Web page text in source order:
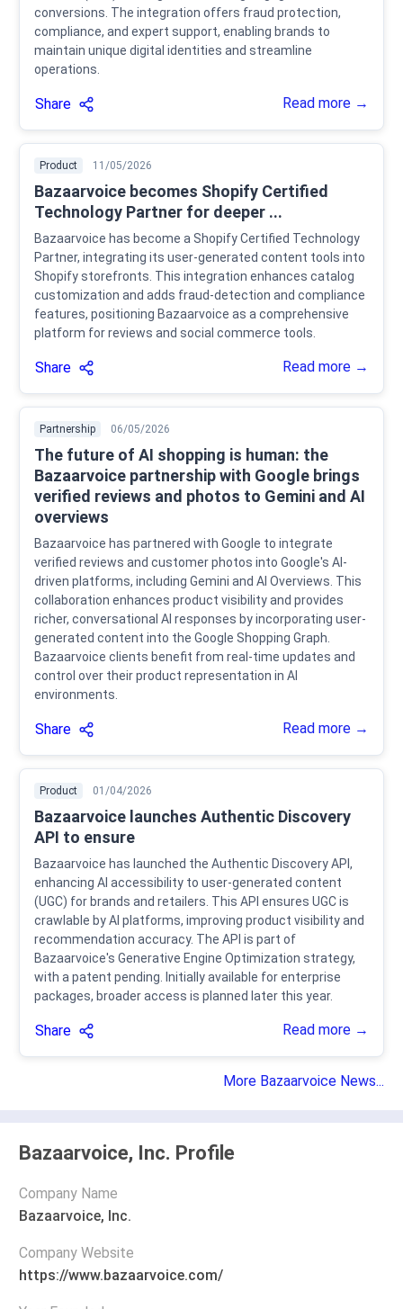
conversions. The integration offers fraud protection,
compliance, and expert support, enabling brands to
maintain unique digital identities and streamline
operations.
Share Read more →
Product 11/05/2026
Bazaarvoice becomes Shopify Certified
Technology Partner for deeper ...
Bazaarvoice has become a Shopify Certified Technology
Partner, integrating its user-generated content tools into
Shopify storefronts. This integration enhances catalog
customization and adds fraud-detection and compliance
features, positioning Bazaarvoice as a comprehensive
platform for reviews and social commerce tools.
Share Read more →
Partnership 06/05/2026
The future of AI shopping is human: the
Bazaarvoice partnership with Google brings
verified reviews and photos to Gemini and AI
overviews
Bazaarvoice has partnered with Google to integrate
verified reviews and customer photos into Google's AI-
driven platforms, including Gemini and AI Overviews. This
collaboration enhances product visibility and provides
richer, conversational AI responses by incorporating user-
generated content into the Google Shopping Graph.
Bazaarvoice clients benefit from real-time updates and
control over their product representation in AI
environments.
Share Read more →
Product 01/04/2026
Bazaarvoice launches Authentic Discovery
API to ensure
Bazaarvoice has launched the Authentic Discovery API,
enhancing AI accessibility to user-generated content
(UGC) for brands and retailers. This API ensures UGC is
crawlable by AI platforms, improving product visibility and
recommendation accuracy. The API is part of
Bazaarvoice's Generative Engine Optimization strategy,
with a patent pending. Initially available for enterprise
packages, broader access is planned later this year.
Share Read more →
More Bazaarvoice News...
Bazaarvoice, Inc. Profile
Company Name
Bazaarvoice, Inc.
Company Website
https://www.bazaarvoice.com/